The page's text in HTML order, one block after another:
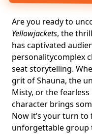
Are you ready to
Yellowjackets, the
has captivated
personalitycomplex
seat storytelling.
grit of Shauna, the
Misty, or thefearless
character brings
Now it’s your turn
unforgettable group